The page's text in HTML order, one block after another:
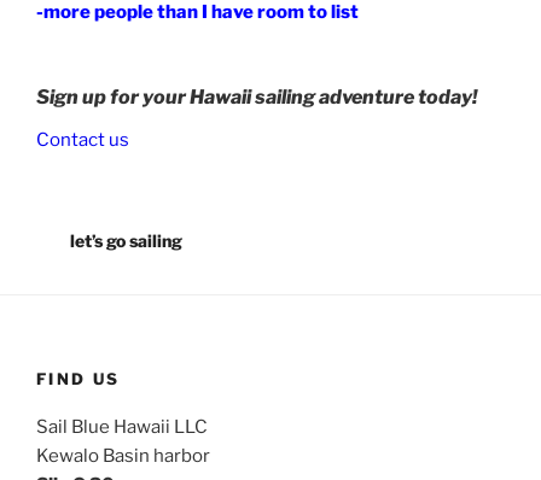
-more people than I have room to list
Sign up for your Hawaii sailing adventure today!
Contact us
let’s go sailing
FIND US
Sail Blue Hawaii LLC
Kewalo Basin harbor